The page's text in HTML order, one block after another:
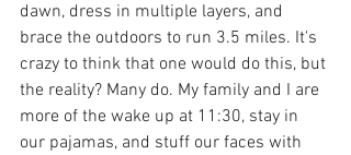
dawn, dress in multiple layers, and
brace the outdoors to run 3.5 miles. It's
crazy to think that one would do this, but
the reality? Many do. My family and I are
more of the wake up at 11:30, stay in
our pajamas, and stuff our faces with